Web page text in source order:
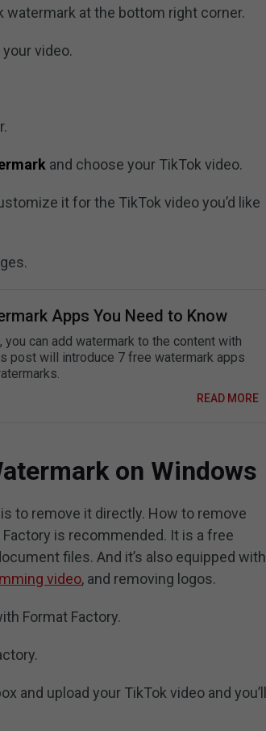
at the bottom right corner.
video.
and choose your TikTok video.
it for the TikTok video you’d like
Apps You Need to Know
can add watermark to the content with
post will introduce 7 free watermark apps
READ MORE
on Windows
to remove it directly. How to remove
is recommended. It is a free
files. And it’s also equipped with
video, and removing logos.
Format Factory.
and upload your TikTok video and you’ll